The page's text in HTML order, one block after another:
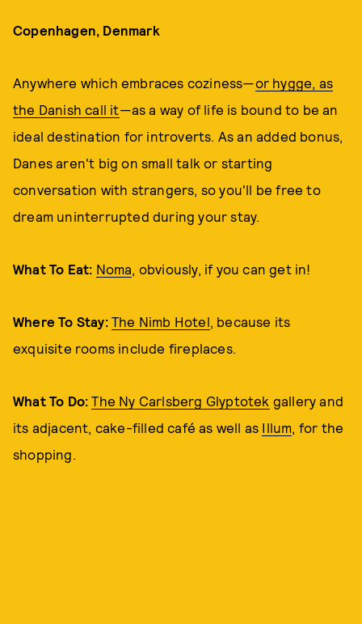
Copenhagen, Denmark
Anywhere which embraces coziness—or hygge, as
the Danish call it—as a way of life is bound to be an
ideal destination for introverts. As an added bonus,
Danes aren't big on small talk or starting
conversation with strangers, so you'll be free to
dream uninterrupted during your stay.
What To Eat: Noma, obviously, if you can get in!
Where To Stay: The Nimb Hotel, because its
exquisite rooms include fireplaces.
What To Do:The Ny Carlsberg Glyptotek gallery and
its adjacent, cake-filled café as well as Illum, for the
shopping.